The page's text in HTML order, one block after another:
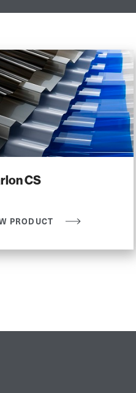
CS
PRODUCT